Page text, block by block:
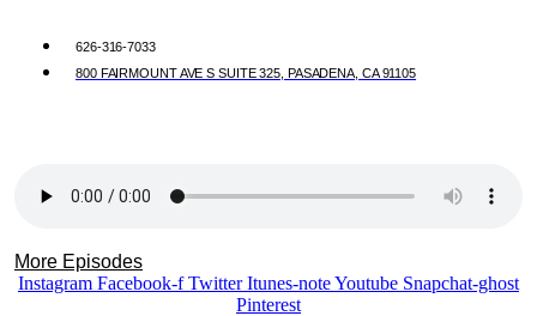
626-316-7033
800 FAIRMOUNT AVE S SUITE 325, PASADENA, CA 91105
More Episodes
Instagram Facebook-f Twitter Itunes-noteYoutube Snapchat-ghost
Pinterest